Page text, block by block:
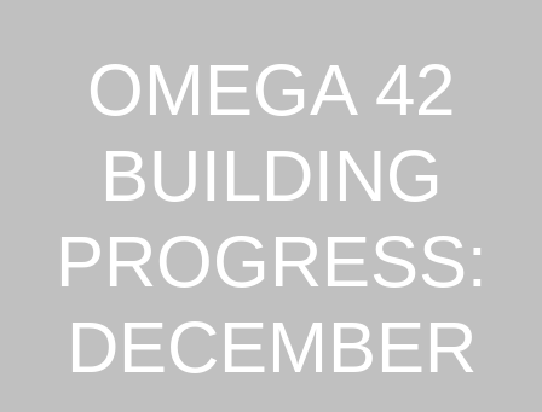
OMEGA 42
BUILDING
PROGRESS:
DECEMBER